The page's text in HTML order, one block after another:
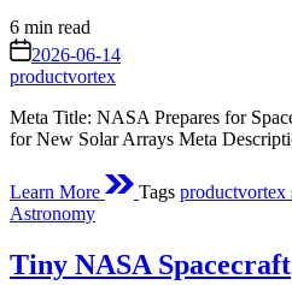
Estimated
read
time
6 min read
on 2026-06-14
productvortex
Meta Title: NASA Prepares for
for New Solar Arrays Meta
Learn More Tags productvortex
Posted
Astronomy
Tiny NASA Spacecraft